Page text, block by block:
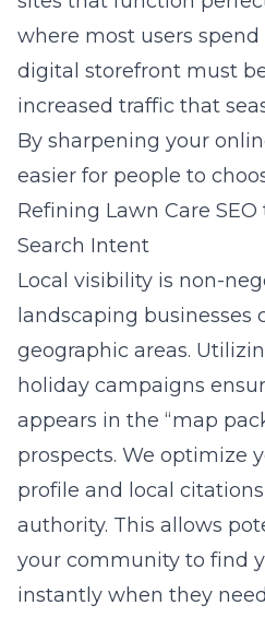
where most users
digital storefront must
increased traffic that
By sharpening your
easier for people to
Refining Lawn Care SEO
Search Intent
Local visibility is non-
landscaping
geographic areas.
holiday campaigns
appears in the “map
prospects. We optimize
profile and local
authority. This allows
your community to find
instantly when they